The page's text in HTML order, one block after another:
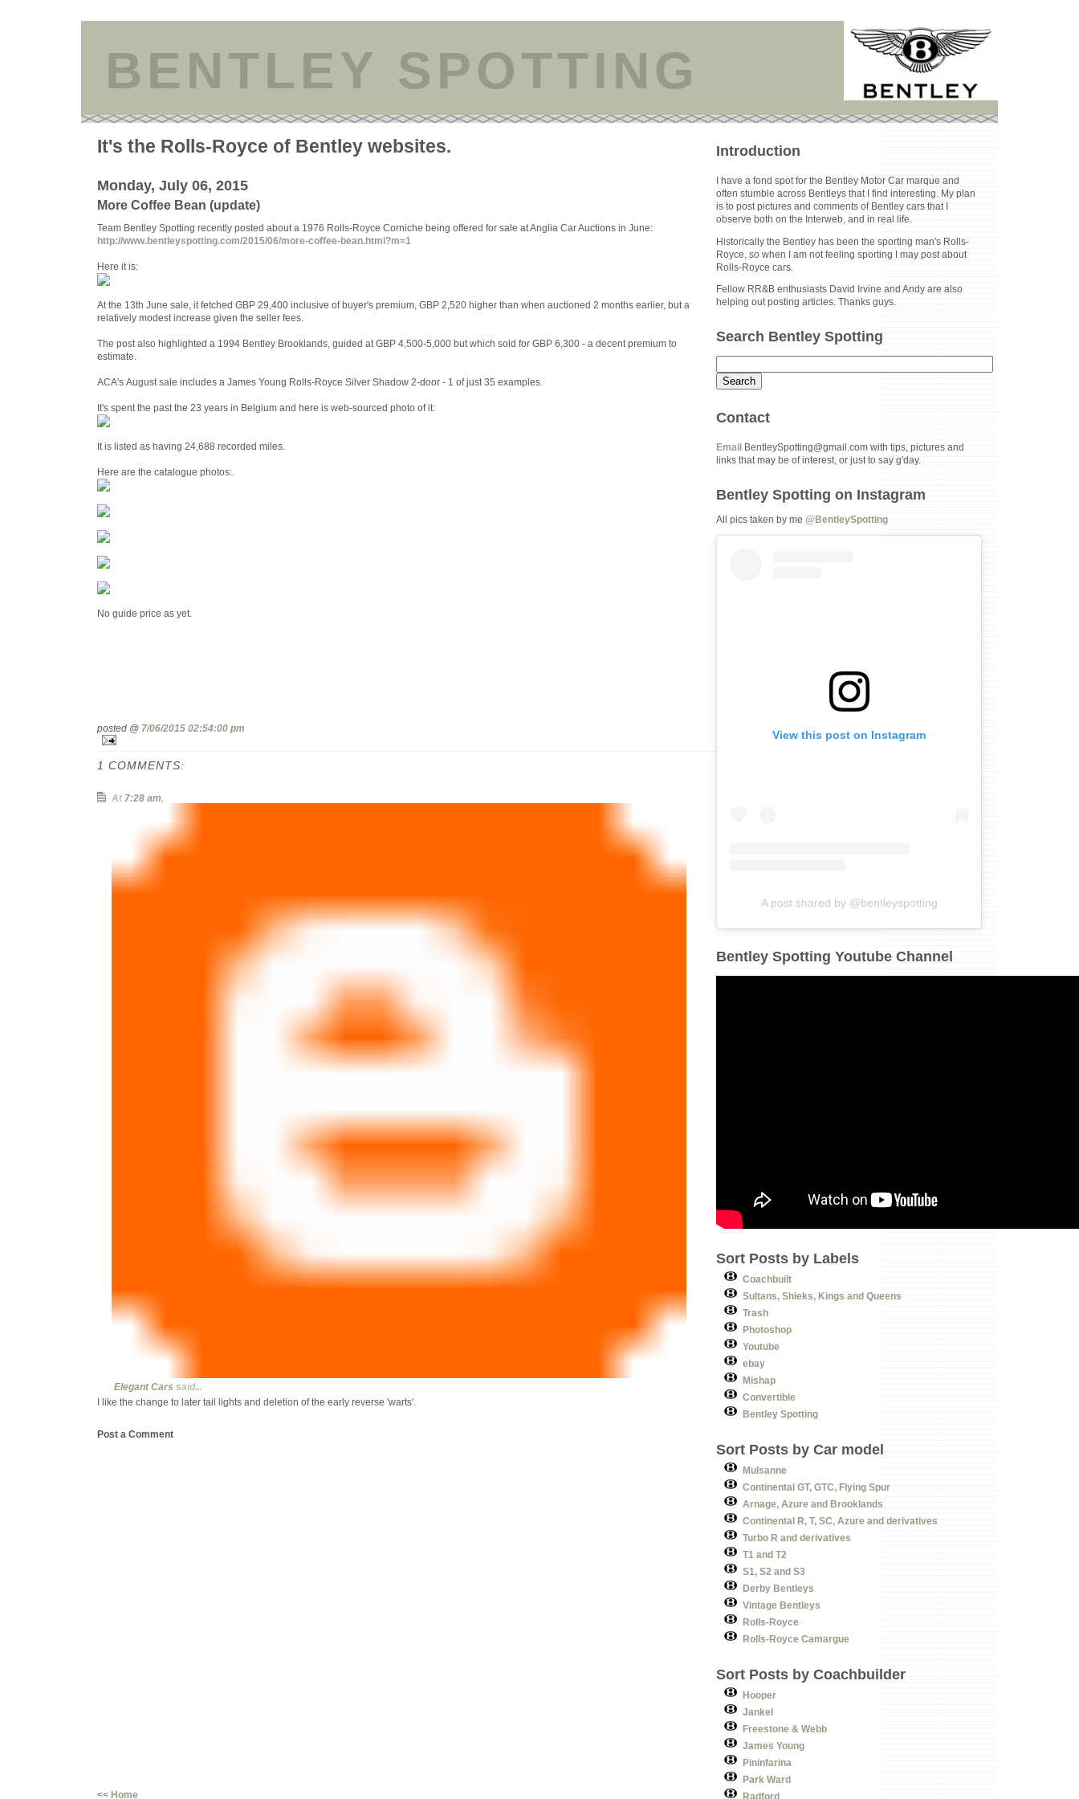
BENTLEY SPOTTING
It's the Rolls-Royce of Bentley websites.
Monday, July 06, 2015
More Coffee Bean (update)
Team Bentley Spotting recently posted about a 1976 Rolls-Royce Corniche being offered for sale at Anglia Car Auctions in June:
http://www.bentleyspotting.com/2015/06/more-coffee-bean.html?m=1
Here it is:
At the 13th June sale, it fetched GBP 29,400 inclusive of buyer's premium, GBP 2,520 higher than when auctioned 2 months earlier, but a
relatively modest increase given the seller fees.
The post also highlighted a 1994 Bentley Brooklands, guided at GBP 4,500-5,000 but which sold for GBP 6,300 - a decent premium to
estimate.
ACA's August sale includes a James Young Rolls-Royce Silver Shadow 2-door - 1 of just 35 examples.
It's spent the past the 23 years in Belgium and here is web-sourced photo of it:
It is listed as having 24,688 recorded miles.
Here are the catalogue photos:.
No guide price as yet.
posted @ 7/06/2015 02:54:00 pm
1 COMMENTS:
At 7:28 am,
Elegant Cars said...
I like the change to later tail lights and deletion of the early reverse 'warts'.
Post a Comment
<< Home
Introduction
I have a fond spot for the Bentley Motor Car marque and
often stumble across Bentleys that I find interesting. My plan
is to post pictures and comments of Bentley cars that I
observe both on the Interweb, and in real life.
Historically the Bentley has been the sporting man's Rolls-
Royce, so when I am not feeling sporting I may post about
Rolls-Royce cars.
Fellow RR&B enthusiasts David Irvine and Andy are also
helping out posting articles. Thanks guys.
Search Bentley Spotting
Contact
Email
BentleySpotting@gmail.com with tips, pictures and
links that may be of interest, or just to say g'day.
Bentley Spotting on Instagram
All pics taken by me@BentleySpotting
View this post on Instagram
A post shared by @bentleyspotting
Bentley Spotting Youtube Channel
Sort Posts by Labels
Coachbuilt
Sultans, Shieks, Kings and Queens
Trash
Photoshop
Youtube
ebay
Mishap
Convertible
Bentley Spotting
Sort Posts by Car model
Mulsanne
Continental GT, GTC, Flying Spur
Arnage, Azure and Brooklands
Continental R, T, SC, Azure and derivatives
Turbo R and derivatives
T1 and T2
S1, S2 and S3
Derby Bentleys
Vintage Bentleys
Rolls-Royce
Rolls-Royce Camargue
Sort Posts by Coachbuilder
Hooper
Jankel
Freestone & Webb
James Young
Pininfarina
Park Ward
Radford